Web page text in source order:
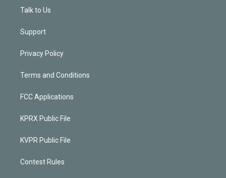
Talk to Us
Support
Privacy Policy
Terms and Conditions
FCC Applications
KPRX Public File
KVPR Public File
Contest Rules